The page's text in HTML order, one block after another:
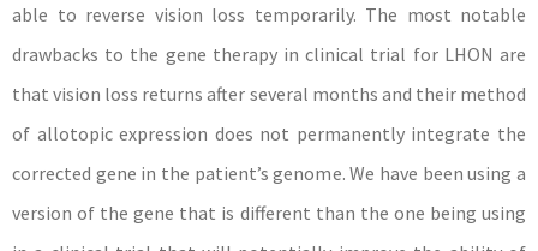
able to reverse vision loss temporarily. The most notable
drawbacks to the gene therapy in clinical trial for LHON are
that vision loss returns after several months and their method
of allotopic expression does not permanently integrate the
corrected gene in the patient’s genome. We have been using a
version of the gene that is different than the one being using